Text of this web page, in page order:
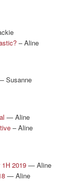
– Aline
— Aline
– Aline
2019— Aline
— Aline